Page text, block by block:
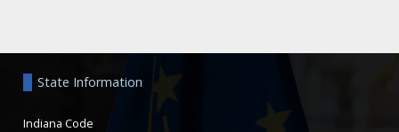
State Information
Indiana Code